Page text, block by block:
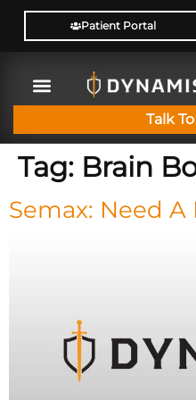
Patient Portal
Talk
Tag: Brain
Semax: Need A